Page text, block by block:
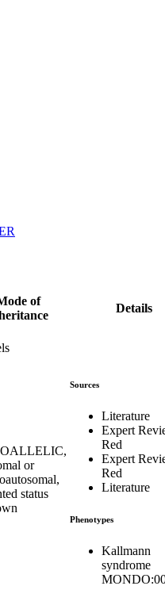
of
Details
or
status
Sources
Literature
Expert
Red
Expert
Red
Literature
Phenotypes
Kallmann
syndrome